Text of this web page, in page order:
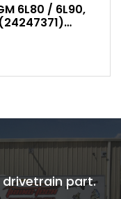
6L80 / 6L90,
drivetrain part.